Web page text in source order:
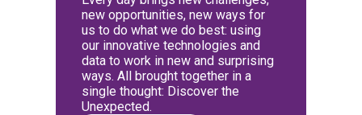
new opportunities, new ways for
us to do what we do best: using
our innovative technologies and
data to work in new and surprising
ways. All brought together in a
single thought: Discover the
Unexpected.